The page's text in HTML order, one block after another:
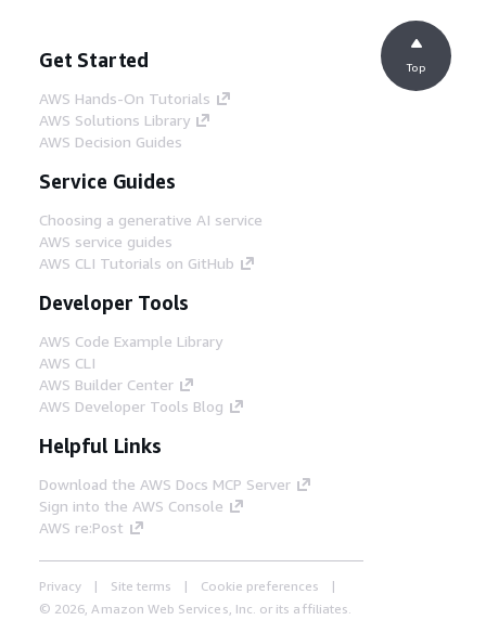
Get Started
AWS Hands-On Tutorials
AWS Solutions Library
AWS Decision Guides
Service Guides
Choosing a generative AI service
AWS service guides
AWS CLI Tutorials on GitHub
Developer Tools
AWS Code Example Library
AWS CLI
AWS Builder Center
AWS Developer Tools Blog
Helpful Links
Download the AWS Docs MCP Server
Sign into the AWS Console
AWS re:Post
Privacy Site terms
Cookie preferences
© 2026, Amazon Web Services, Inc. or its affiliates.
Top